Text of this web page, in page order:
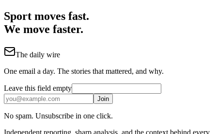
Sport moves fast.
We move faster.
The daily wire
One email a day. The stories that mattered, and why.
Leave this field empty
Join
No spam. Unsubscribe in one click.
Independent reporting, sharp analysis, and the context behind every